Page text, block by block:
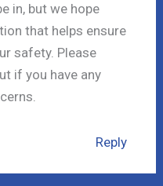
in, but we hope
that helps ensure
safety. Please
if you have any
Reply